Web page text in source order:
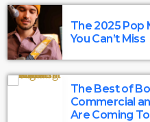
The 2025 Pop
You Can’t Miss
The Best of
Commercial
Are Coming